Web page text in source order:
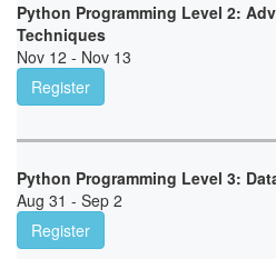
Python Programming Level 2:
Techniques
Nov 12 - Nov 13
Register
Python Programming Level 3:
Aug 31 - Sep 2
Register